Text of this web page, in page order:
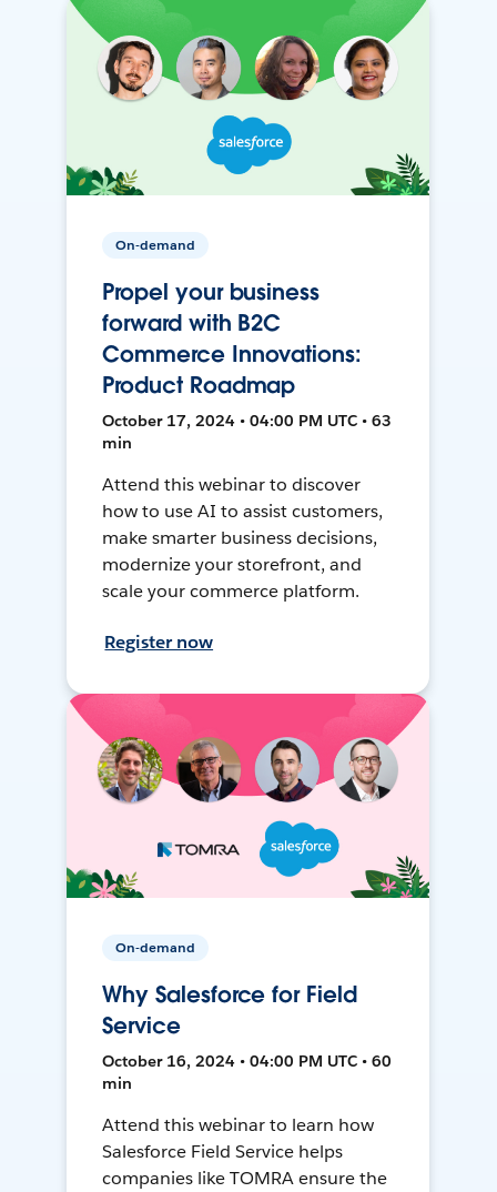
On-demand
Propel your business
forward with B2C
Commerce Innovations:
Product Roadmap
October 17, 2024 • 04:00 PM UTC • 63
min
Attend this webinar to discover
how to use AI to assist customers,
make smarter business decisions,
modernize your storefront, and
scale your commerce platform.
Register now
On-demand
Why Salesforce for Field
Service
October 16, 2024 • 04:00 PM UTC • 60
min
Attend this webinar to learn how
Salesforce Field Service helps
companies like TOMRA ensure the